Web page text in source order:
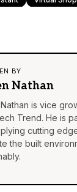
BY
Nathan
is vice
Trend. He is
cutting
the built